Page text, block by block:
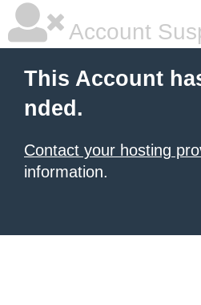
Account
This Account
nded.
Contact your hosting
information.